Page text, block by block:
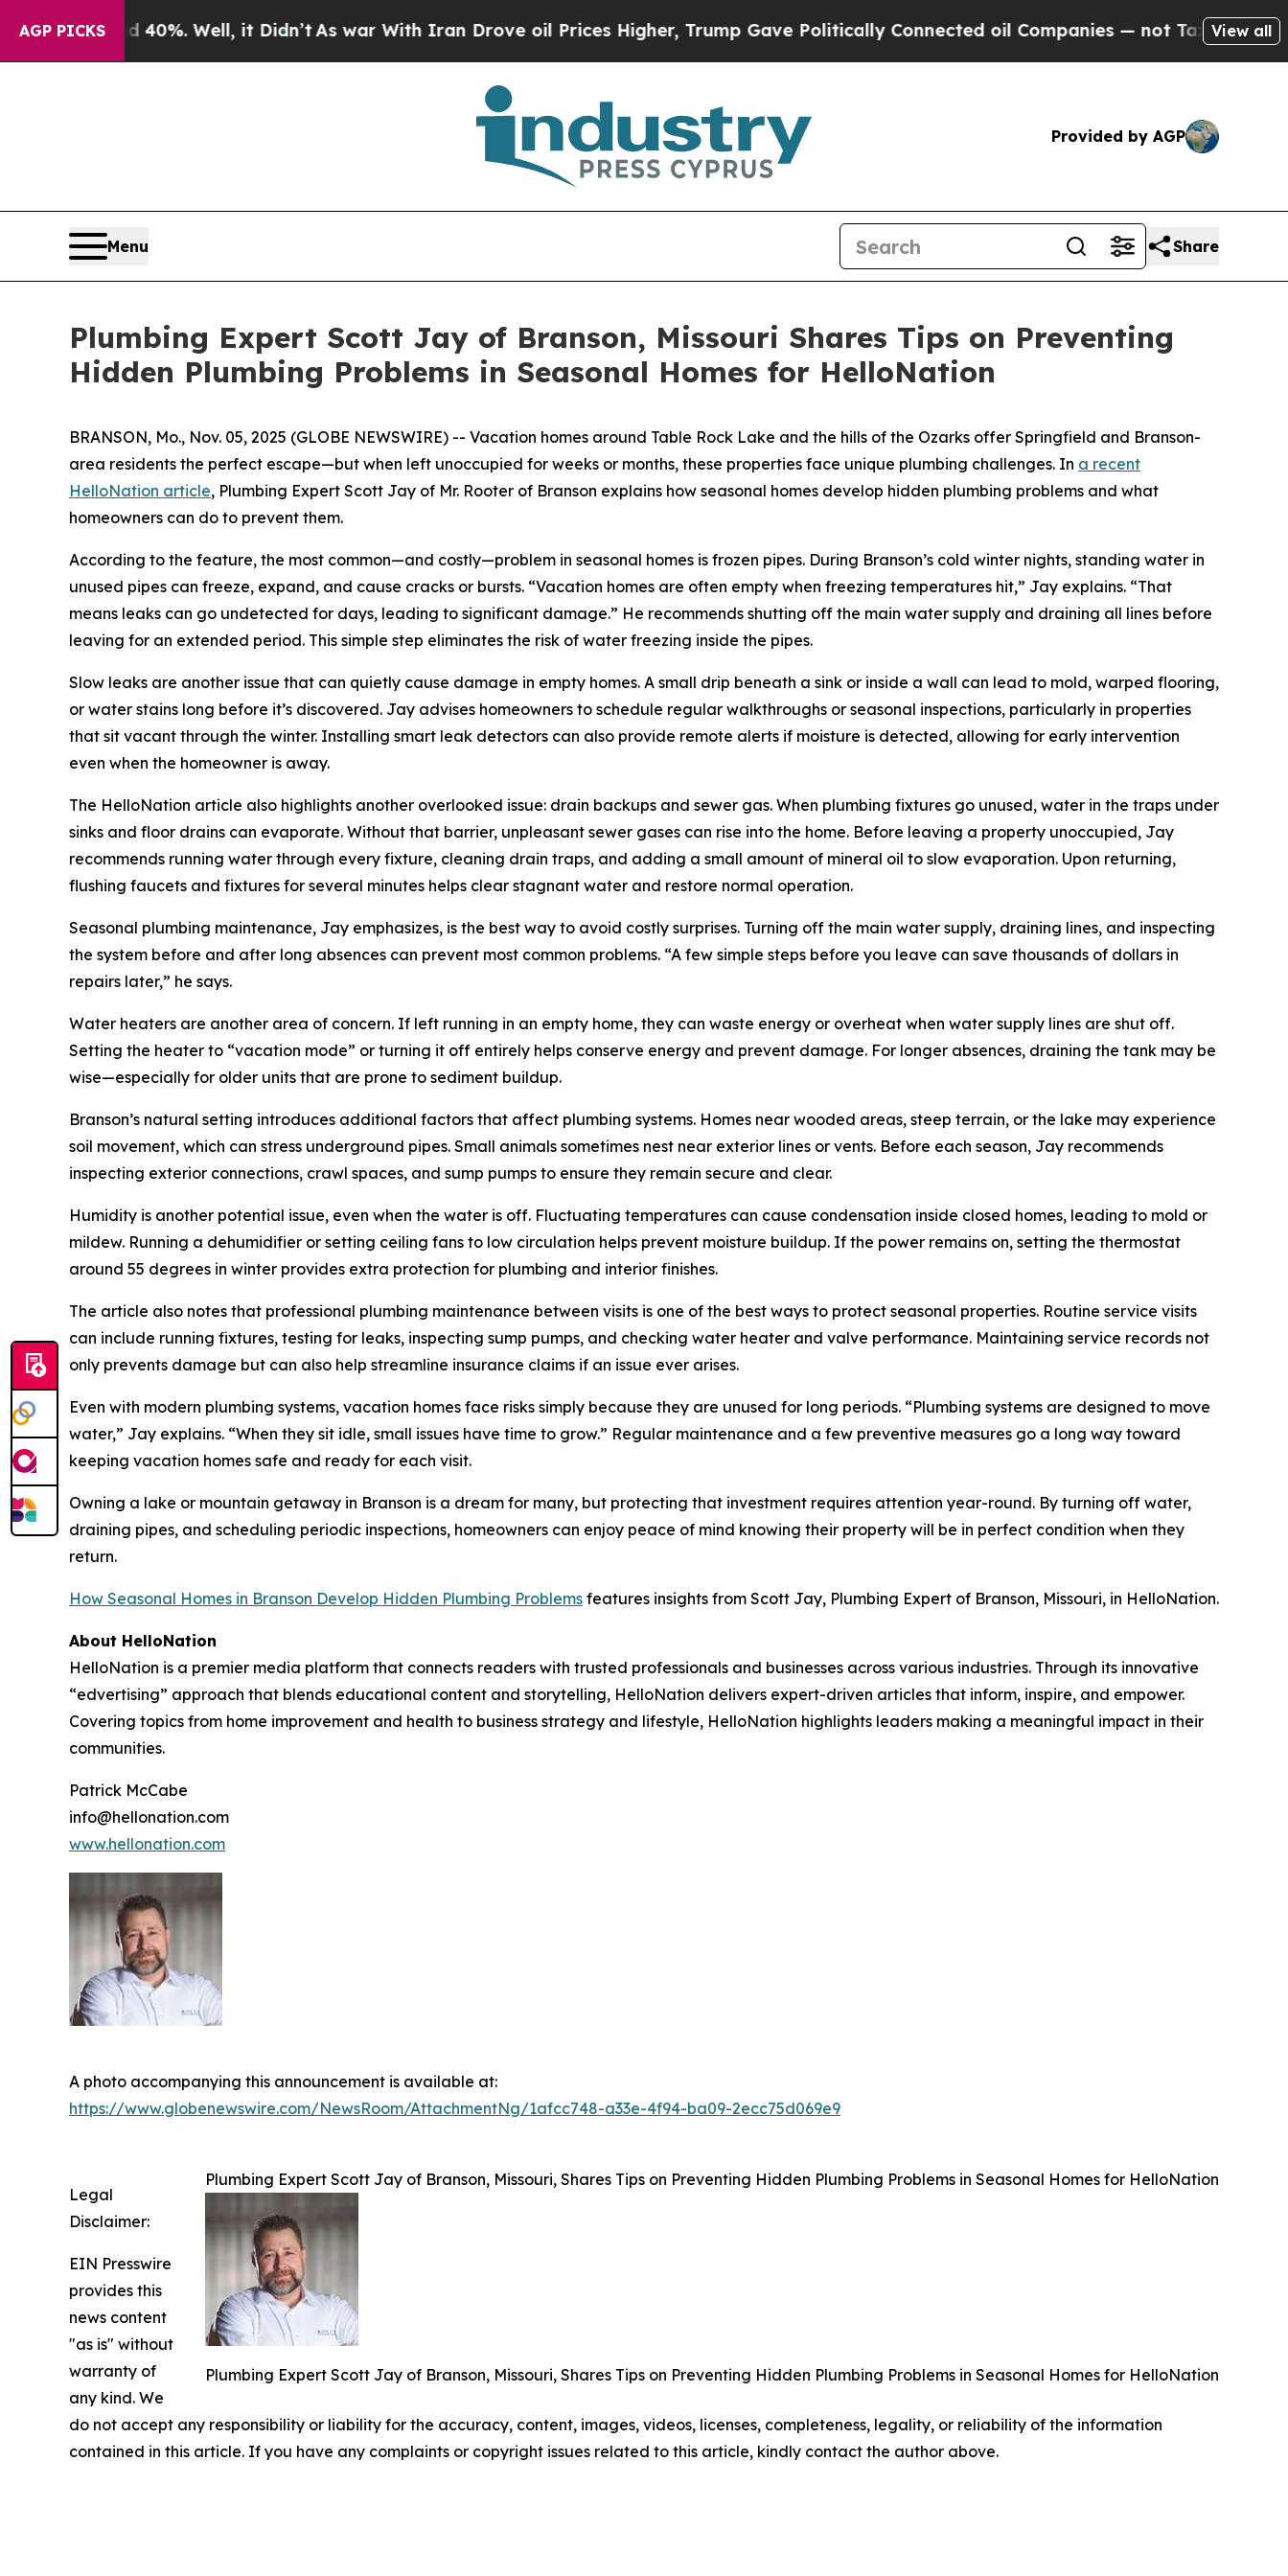
AGP PICKS40%. Well, it Didn’tAs war With Iran Drove oil Prices Higher, Trump Gave Politically Connected oil Companies — not Taxpayers — the
View all
Provided by AGP
Menu Share
Plumbing Expert Scott Jay of Branson, Missouri Shares Tips on Preventing
Hidden Plumbing Problems in Seasonal Homes for HelloNation
BRANSON, Mo., Nov. 05, 2025 (GLOBE NEWSWIRE) -- Vacation homes around Table Rock Lake and the hills of the Ozarks offer Springfield and Branson-
area residents the perfect escape—but when left unoccupied for weeks or months, these properties face unique plumbing challenges. In a recent
HelloNation article, Plumbing Expert Scott Jay of Mr. Rooter of Branson explains how seasonal homes develop hidden plumbing problems and what
homeowners can do to prevent them.
According to the feature, the most common—and costly—problem in seasonal homes is frozen pipes. During Branson’s cold winter nights, standing water in
unused pipes can freeze, expand, and cause cracks or bursts. “Vacation homes are often empty when freezing temperatures hit,” Jay explains. “That
means leaks can go undetected for days, leading to significant damage.” He recommends shutting off the main water supply and draining all lines before
leaving for an extended period. This simple step eliminates the risk of water freezing inside the pipes.
Slow leaks are another issue that can quietly cause damage in empty homes. A small drip beneath a sink or inside a wall can lead to mold, warped flooring,
or water stains long before it’s discovered. Jay advises homeowners to schedule regular walkthroughs or seasonal inspections, particularly in properties
that sit vacant through the winter. Installing smart leak detectors can also provide remote alerts if moisture is detected, allowing for early intervention
even when the homeowner is away.
The HelloNation article also highlights another overlooked issue: drain backups and sewer gas. When plumbing fixtures go unused, water in the traps under
sinks and floor drains can evaporate. Without that barrier, unpleasant sewer gases can rise into the home. Before leaving a property unoccupied, Jay
recommends running water through every fixture, cleaning drain traps, and adding a small amount of mineral oil to slow evaporation. Upon returning,
flushing faucets and fixtures for several minutes helps clear stagnant water and restore normal operation.
Seasonal plumbing maintenance, Jay emphasizes, is the best way to avoid costly surprises. Turning off the main water supply, draining lines, and inspecting
the system before and after long absences can prevent most common problems. “A few simple steps before you leave can save thousands of dollars in
repairs later,” he says.
Water heaters are another area of concern. If left running in an empty home, they can waste energy or overheat when water supply lines are shut off.
Setting the heater to “vacation mode” or turning it off entirely helps conserve energy and prevent damage. For longer absences, draining the tank may be
wise—especially for older units that are prone to sediment buildup.
Branson’s natural setting introduces additional factors that affect plumbing systems. Homes near wooded areas, steep terrain, or the lake may experience
soil movement, which can stress underground pipes. Small animals sometimes nest near exterior lines or vents. Before each season, Jay recommends
inspecting exterior connections, crawl spaces, and sump pumps to ensure they remain secure and clear.
Humidity is another potential issue, even when the water is off. Fluctuating temperatures can cause condensation inside closed homes, leading to mold or
mildew. Running a dehumidifier or setting ceiling fans to low circulation helps prevent moisture buildup. If the power remains on, setting the thermostat
around 55 degrees in winter provides extra protection for plumbing and interior finishes.
The article also notes that professional plumbing maintenance between visits is one of the best ways to protect seasonal properties. Routine service visits
can include running fixtures, testing for leaks, inspecting sump pumps, and checking water heater and valve performance. Maintaining service records not
only prevents damage but can also help streamline insurance claims if an issue ever arises.
Even with modern plumbing systems, vacation homes face risks simply because they are unused for long periods. “Plumbing systems are designed to move
water,” Jay explains. “When they sit idle, small issues have time to grow.” Regular maintenance and a few preventive measures go a long way toward
keeping vacation homes safe and ready for each visit.
Owning a lake or mountain getaway in Branson is a dream for many, but protecting that investment requires attention year-round. By turning off water,
draining pipes, and scheduling periodic inspections, homeowners can enjoy peace of mind knowing their property will be in perfect condition when they
return.
How Seasonal Homes in Branson Develop Hidden Plumbing Problems features insights from Scott Jay, Plumbing Expert of Branson, Missouri, in HelloNation.
About HelloNation
HelloNation is a premier media platform that connects readers with trusted professionals and businesses across various industries. Through its innovative
“edvertising” approach that blends educational content and storytelling, HelloNation delivers expert-driven articles that inform, inspire, and empower.
Covering topics from home improvement and health to business strategy and lifestyle, HelloNation highlights leaders making a meaningful impact in their
communities.
Patrick McCabe
info@hellonation.com
www.hellonation.com
A photo accompanying this announcement is available at:
https://www.globenewswire.com/NewsRoom/AttachmentNg/1afcc748-a33e-4f94-ba09-2ecc75d069e9
Plumbing Expert Scott Jay of Branson, Missouri, Shares Tips on Preventing Hidden Plumbing Problems in Seasonal Homes for HelloNation
Plumbing Expert Scott Jay of Branson, Missouri, Shares Tips on Preventing Hidden Plumbing Problems in Seasonal Homes for HelloNation
Legal
Disclaimer:
EIN Presswire
provides this
news content
"as is" without
warranty of
any kind. We
do not accept any responsibility or liability for the accuracy, content, images, videos, licenses, completeness, legality, or reliability of the information
contained in this article. If you have any complaints or copyright issues related to this article, kindly contact the author above.